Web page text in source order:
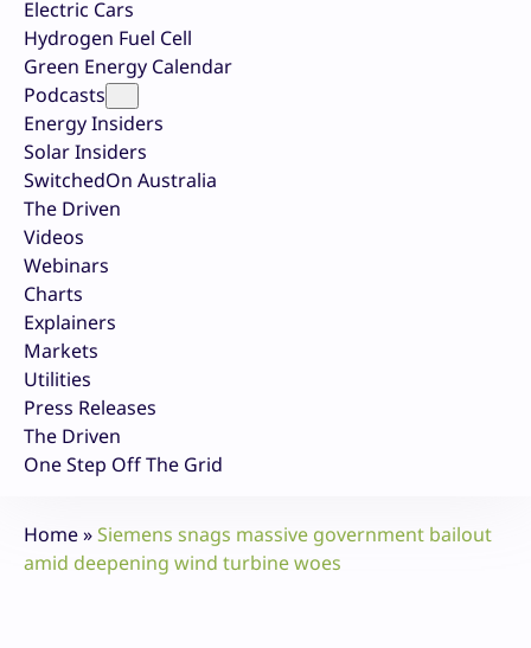
Electric Cars
Hydrogen Fuel Cell
Green Energy Calendar
Podcasts
Energy Insiders
Solar Insiders
SwitchedOn Australia
The Driven
Videos
Webinars
Charts
Explainers
Markets
Utilities
Press Releases
The Driven
One Step Off The Grid
Home»Siemens snags massive government bailout
amid deepening wind turbine woes